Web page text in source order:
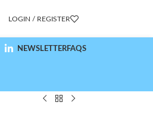
LOGIN / REGISTER
NEWSLETTERFAQS